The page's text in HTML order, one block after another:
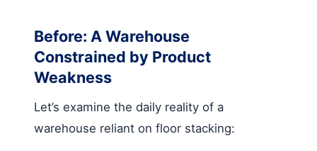
Before: A Warehouse
Constrained by Product
Weakness
Let’s examine the daily reality of a
warehouse reliant on floor stacking: